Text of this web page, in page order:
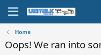
Home
Oops! We ran into